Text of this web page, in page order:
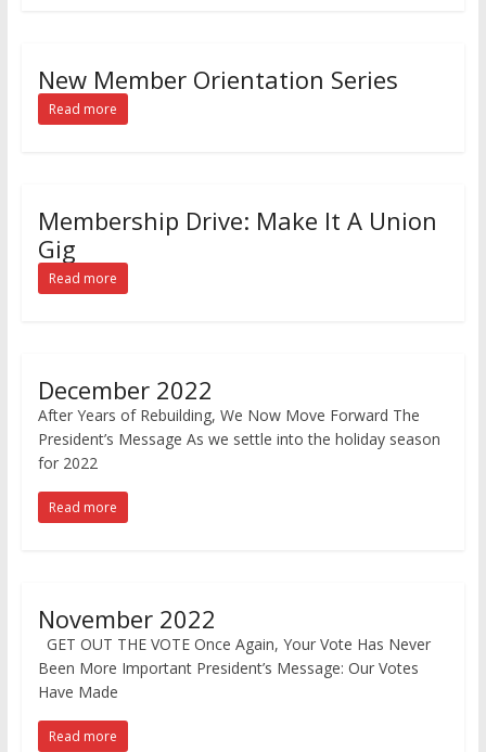
New Member Orientation Series
Read more
Membership Drive: Make It A Union
Gig
Read more
December 2022
After Years of Rebuilding, We Now Move Forward The
President’s Message As we settle into the holiday season
for 2022
Read more
November 2022
GET OUT THE VOTE Once Again, Your Vote Has Never
Been More Important President’s Message: Our Votes
Have Made
Read more